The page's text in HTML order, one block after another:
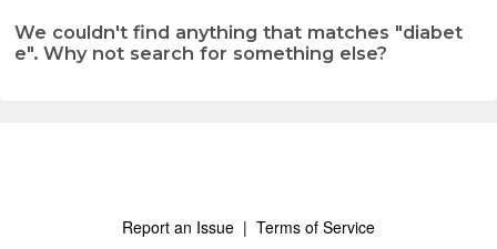
We couldn't find anything that matches "diabet
e". Why not search for something else?
Report an Issue | Terms of Service